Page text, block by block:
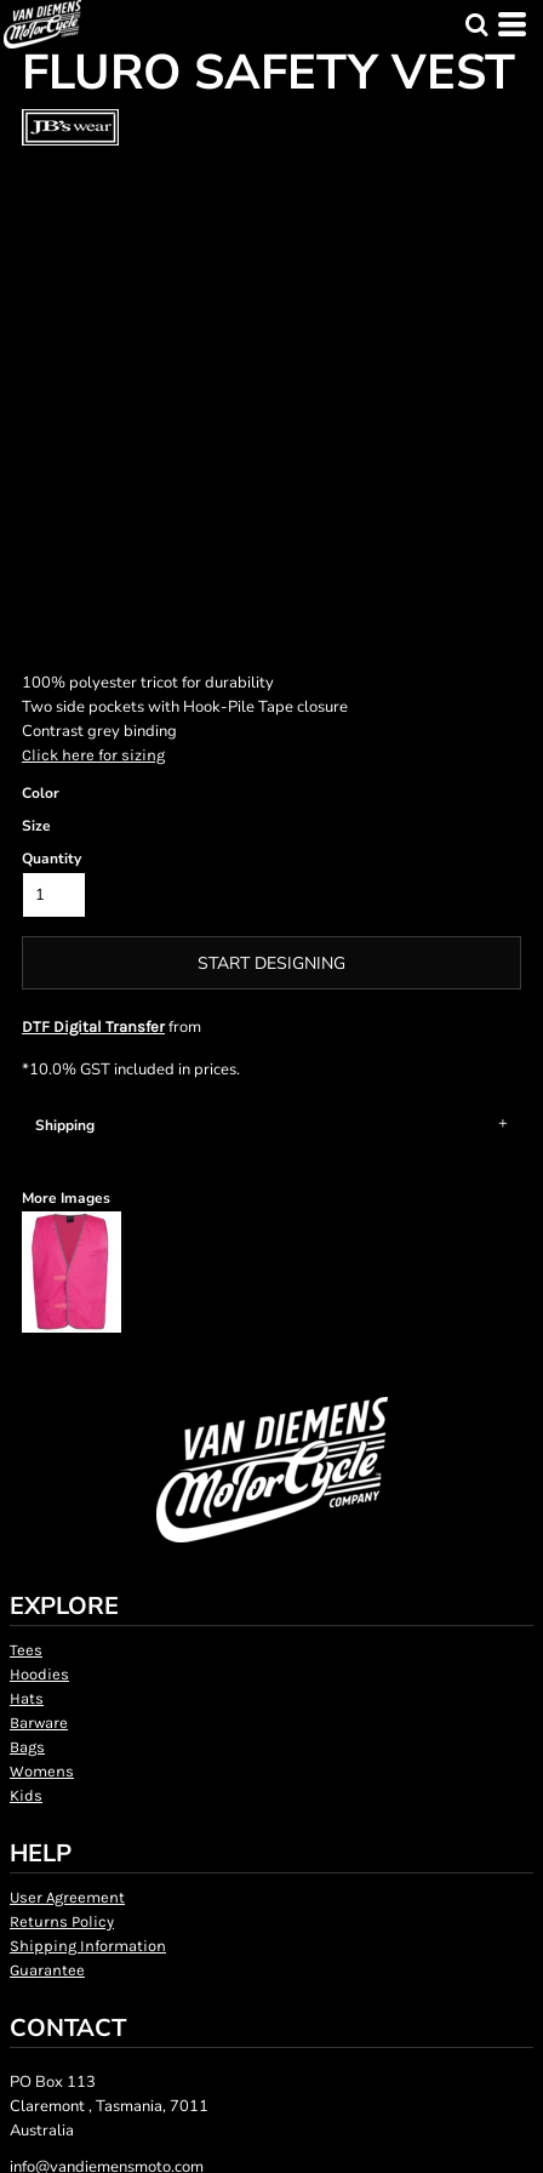
FLURO SAFETY VEST
100% polyester tricot for durability
Two side pockets with Hook-Pile Tape closure
Contrast grey binding
Click here for sizing
Color
Size
Quantity
START DESIGNING
DTF Digital Transferfrom
*10.0% GST included in prices.
Shipping
More Images
EXPLORE
Tees
Hoodies
Hats
Barware
Bags
Womens
Kids
HELP
User Agreement
Returns Policy
Shipping Information
Guarantee
CONTACT
PO Box 113
Claremont , Tasmania, 7011
Australia
info@vandiemensmoto.com